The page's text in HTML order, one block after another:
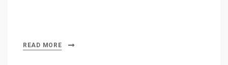
READ MORE